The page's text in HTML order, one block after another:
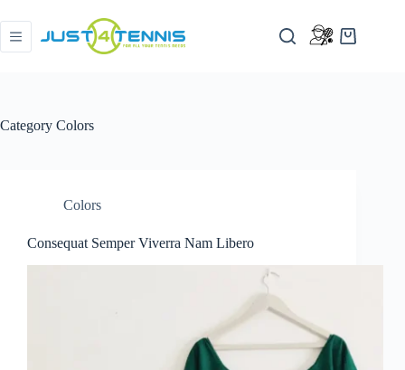
Category Colors
Colors
Consequat Semper Viverra Nam Libero